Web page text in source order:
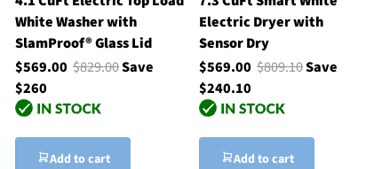
White Washer with
SlamProof® Glass Lid
$569.00 $829.00Save
$260
Add to cart
Electric Dryer with
Sensor Dry
$569.00 $809.10Save
$240.10
Add to cart